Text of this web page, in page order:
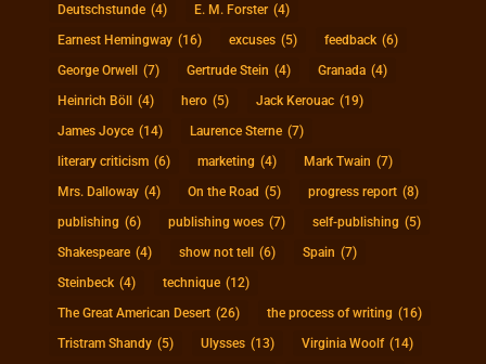
Deutschstunde (4) E. M. Forster (4)
Earnest Hemingway (16) excuses (5) feedback (6)
George Orwell (7) Gertrude Stein (4) Granada (4)
Heinrich Böll (4) hero (5) Jack Kerouac (19)
James Joyce (14) Laurence Sterne (7)
literary criticism (6) marketing (4) Mark Twain (7)
Mrs. Dalloway (4) On the Road (5) progress report (8)
publishing (6) publishing woes (7) self-publishing (5)
Shakespeare (4) show not tell (6) Spain (7)
Steinbeck (4) technique (12)
The Great American Desert (26) the process of writing (16)
Tristram Shandy (5) Ulysses (13) Virginia Woolf (14)